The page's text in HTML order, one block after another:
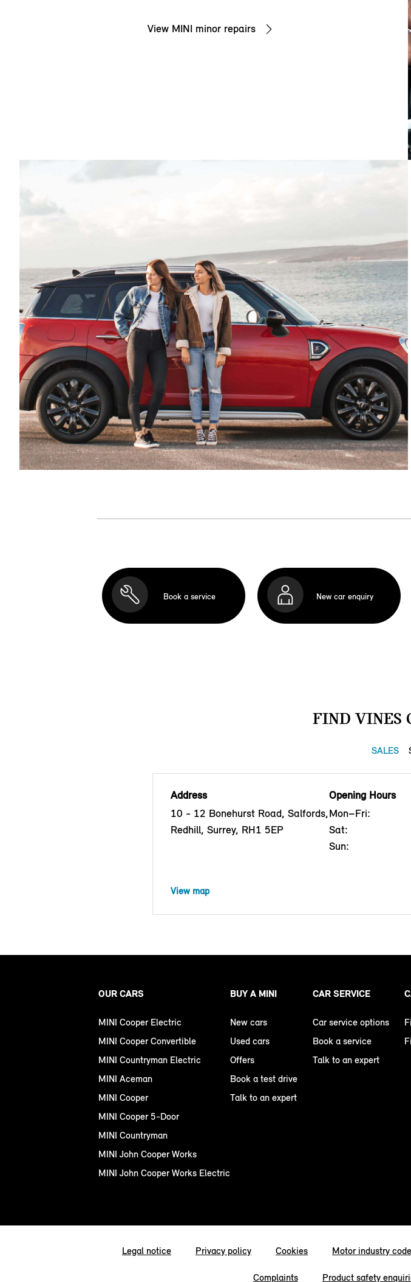
View MINI minor repairs
Book a service New car enquiry
FIND VINES
SALES
Address
10 - 12 Bonehurst Road, Salfords,
Redhill, Surrey, RH1 5EP
Opening Hours
Mon–Fri:
Sat:
Sun:
View map
OUR CARS
MINI Cooper Electric
MINI Cooper Convertible
MINI Countryman Electric
MINI Aceman
MINI Cooper
MINI Cooper 5-Door
MINI Countryman
MINI John Cooper Works
MINI John Cooper Works Electric
BUY A MINI
New cars
Used cars
Offers
Book a test drive
Talk to an expert
CAR SERVICE
Car service options
Book a service
Talk to an expert
Legal notice Privacy policy Cookies Motor industry
Complaints Product safety